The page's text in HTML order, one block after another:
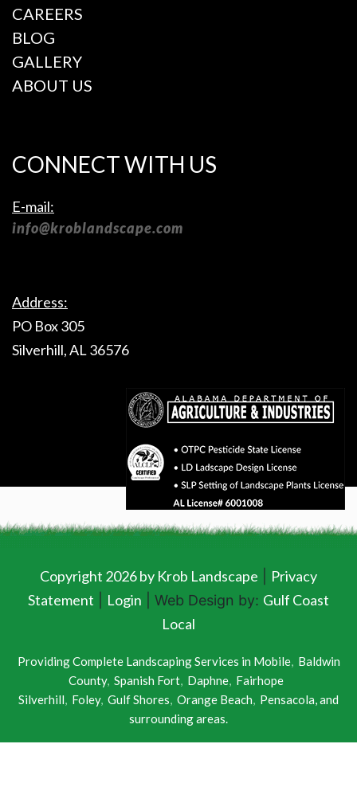
CAREERS
BLOG
GALLERY
ABOUT US
CONNECT WITH US
E-mail:
info@kroblandscape.com
Address:
PO Box 305
Silverhill, AL 36576
Copyright 2026 by Krob Landscape
Privacy
Statement
Login | Web Design by: Gulf Coast
Local
Providing Complete Landscaping Services in Mobile, Baldwin
County, Spanish Fort, Daphne, Fairhope
Silverhill, Foley, Gulf Shores, Orange Beach, Pensacola, and
surrounding areas.